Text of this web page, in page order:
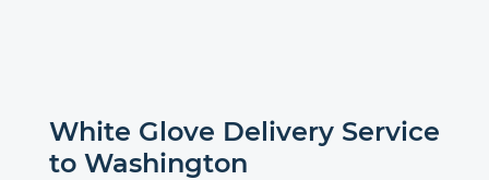
White Glove Delivery Service
to Washington